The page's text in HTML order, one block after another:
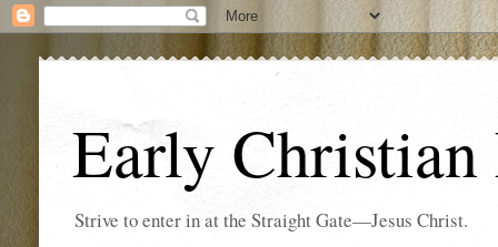
Early
Strive to enter in at the Straight Gate—Jesus Christ.